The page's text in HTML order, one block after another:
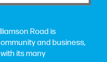
Road is
and business,
its many